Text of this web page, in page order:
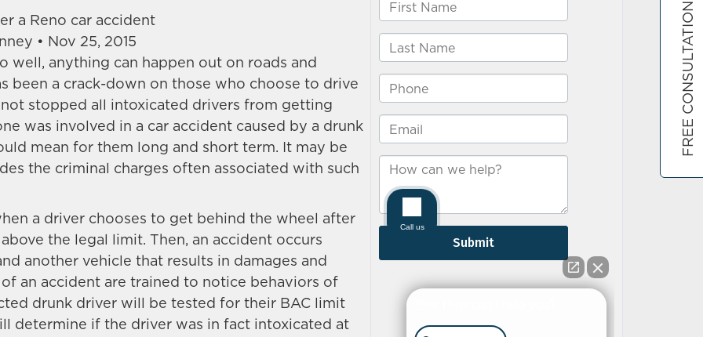
a Reno car accident
• Nov 25, 2015
well, anything can happen out on roads and
been a crack-down on those who choose to drive
stopped all intoxicated drivers from getting
was involved in a car accident caused by a drunk
mean for them long and short term. It may be
the criminal charges often associated with such
a driver chooses to get behind the wheel after
the legal limit. Then, an accident occurs
another vehicle that results in damages and
an accident are trained to notice behaviors of
drunk driver will be tested for their BAC limit
determine if the driver was in fact intoxicated at
FREE CONSULTATION